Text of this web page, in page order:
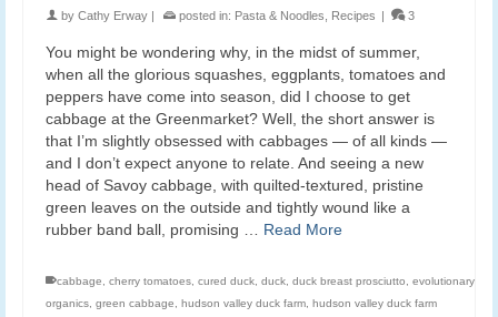
by Cathy Erway | posted in: Pasta & Noodles Recipes | 3
You might be wondering why, in the midst of summer,
when all the glorious squashes, eggplants, tomatoes and
peppers have come into season, did I choose to get
cabbage at the Greenmarket? Well, the short answer is
that I’m slightly obsessed with cabbages — of all kinds —
and I don’t expect anyone to relate. And seeing a new
head of Savoy cabbage, with quilted-textured, pristine
green leaves on the outside and tightly wound like a
rubber band ball, promising … Read More
cabbage cherry tomatoes cured duck duck duck breast prosciutto
evolutionary
organics green cabbage hudson valley duck farm hudson valley duck farm